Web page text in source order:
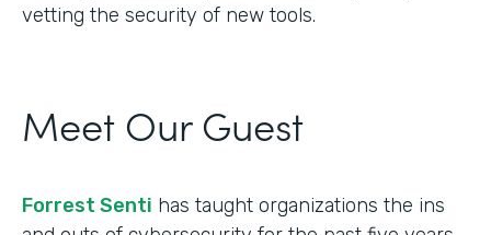
vetting the security of new tools.
Meet Our Guest
Forrest Senti has taught organizations the ins